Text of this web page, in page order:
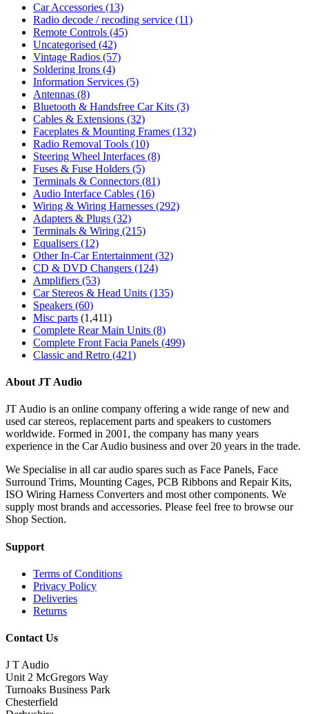
Car Accessories (13)
Radio decode / recoding service (11)
Remote Controls (45)
Uncategorised (42)
Vintage Radios (57)
Soldering Irons (4)
Information Services (5)
Antennas (8)
Bluetooth & Handsfree Car Kits (3)
Cables & Extensions (32)
Faceplates & Mounting Frames (132)
Radio Removal Tools (10)
Steering Wheel Interfaces (8)
Fuses & Fuse Holders (5)
Terminals & Connectors (81)
Audio Interface Cables (16)
Wiring & Wiring Harnesses (292)
Adapters & Plugs (32)
Terminals & Wiring (215)
Equalisers (12)
Other In-Car Entertainment (32)
CD & DVD Changers (124)
Amplifiers (53)
Car Stereos & Head Units (135)
Speakers (60)
Misc parts (1,411)
Complete Rear Main Units (8)
Complete Front Facia Panels (499)
Classic and Retro (421)
About JT Audio
JT Audio is an online company offering a wide range of new and
used car stereos, replacement parts and speakers to customers
worldwide. Formed in 2001, the company has many years
experience in the Car Audio business and over 20 years in the trade.
We Specialise in all car audio spares such as Face Panels, Face
Surround Trims, Mounting Cages, PCB Ribbons and Repair Kits,
ISO Wiring Harness Converters and most other components. We
supply most brands and accessories. Please feel free to browse our
Shop Section.
Support
Terms of Conditions
Privacy Policy
Deliveries
Returns
Contact Us
J T Audio
Unit 2 McGregors Way
Turnoaks Business Park
Chesterfield